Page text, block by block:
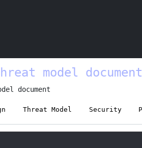
Model
model document
document
Threat Model Security